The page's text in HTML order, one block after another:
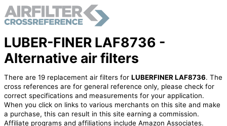
LUBER-FINER LAF8736 -
Alternative air filters
There are 19 replacement air filters for LUBERFINER LAF8736. The
cross references are for general reference only, please check for
correct specifications and measurements for your application.
When you click on links to various merchants on this site and make
a purchase, this can result in this site earning a commission.
Affiliate programs and affiliations include Amazon Associates.